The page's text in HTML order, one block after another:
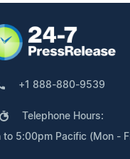
+1 888-880-9539
Telephone Hours:
to 5:00pm Pacific (Mon -